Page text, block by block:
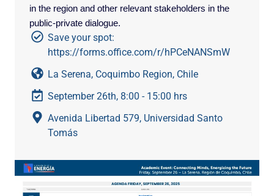
in the region and other relevant stakeholders in the
public-private dialogue.
Save your spot:
https://forms.office.com/r/hPCeNANSmW
La Serena, Coquimbo Region, Chile
September 26th, 8:00 - 15:00 hrs
Avenida Libertad 579, Universidad Santo
Tomás